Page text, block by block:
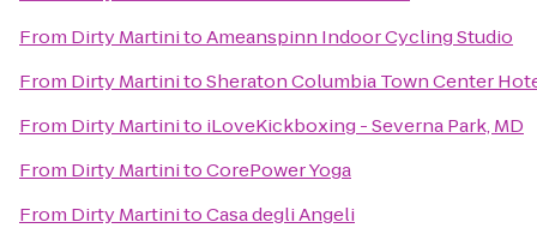
From Dirty MartinitoAmeanspinn Indoor Cycling Studio
From Dirty MartinitoSheraton Columbia Town Center
From Dirty Martinito iLoveKickboxing - Severna Park, MD
From Dirty MartinitoCorePower Yoga
From Dirty MartinitoCasa degli Angeli